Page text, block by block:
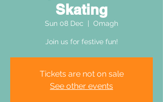
Skating
Sun 08 Dec Omagh
Join us for festive fun!
Tickets are not on sale
See other events